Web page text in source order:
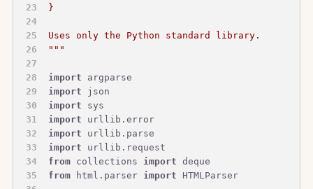
}
Uses only the Python standard library.
"""
import argparse
import json
import sys
import urllib.error
import urllib.parse
import urllib.request
from collections import deque
from html.parser import HTMLParser